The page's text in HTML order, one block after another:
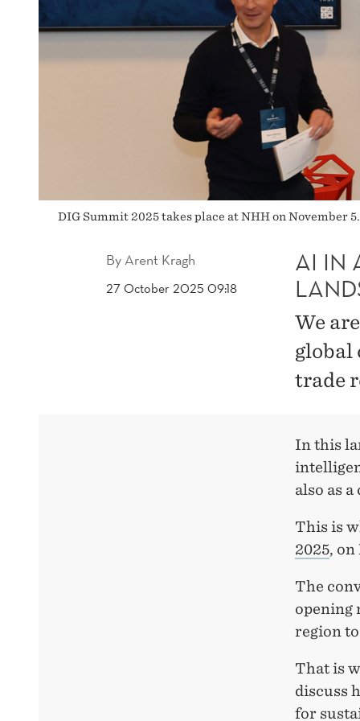
DIG Summit 2025 takes place at NHH on November
By Arent Kragh
27 October 2025 09:18
AI IN
We
global
trade
In this
also as
This is
2025, on
The
opening
region
That is
discuss
for